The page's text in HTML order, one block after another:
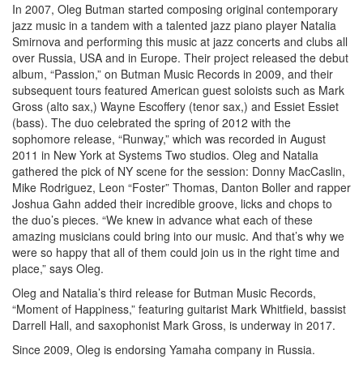
In 2007, Oleg Butman started composing original contemporary
jazz music in a tandem with a talented jazz piano player Natalia
Smirnova and performing this music at jazz concerts and clubs all
over Russia, USA and in Europe. Their project released the debut
album, “Passion,” on Butman Music Records in 2009, and their
subsequent tours featured American guest soloists such as Mark
Gross (alto sax,) Wayne Escoffery (tenor sax,) and Essiet Essiet
(bass). The duo celebrated the spring of 2012 with the
sophomore release, “Runway,” which was recorded in August
2011 in New York at Systems Two studios. Oleg and Natalia
gathered the pick of NY scene for the session: Donny MacCaslin,
Mike Rodriguez, Leon “Foster” Thomas, Danton Boller and rapper
Joshua Gahn added their incredible groove, licks and chops to
the duo’s pieces. “We knew in advance what each of these
amazing musicians could bring into our music. And that’s why we
were so happy that all of them could join us in the right time and
place,” says Oleg.
Oleg and Natalia’s third release for Butman Music Records,
“Moment of Happiness,” featuring guitarist Mark Whitfield, bassist
Darrell Hall, and saxophonist Mark Gross, is underway in 2017.
Since 2009, Oleg is endorsing Yamaha company in Russia.